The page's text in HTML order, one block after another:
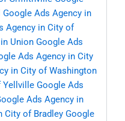
Google Ads Agency in
Agency in City of
Union Google Ads
Ads Agency in City
in City of Washington
Yellville Google Ads
Ads Agency in
City of Bradley Google